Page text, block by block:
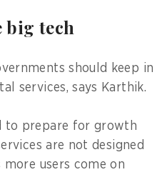
tech
should keep in
services, says Karthik.
to prepare for growth
are not designed
users come on